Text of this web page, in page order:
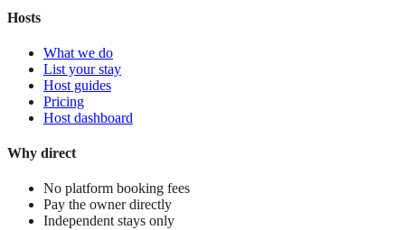
Hosts
What we do
List your stay
Host guides
Pricing
Host dashboard
Why direct
No platform booking fees
Pay the owner directly
Independent stays only